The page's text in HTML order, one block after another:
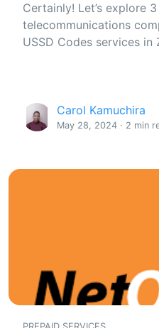
Certainly! Let’s explore
telecommunications
USSD Codes services in
Carol Kamuchira
May 28, 2024 · 2 min